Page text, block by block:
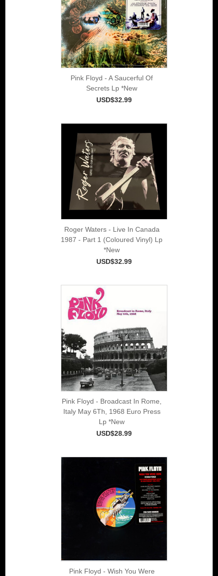
Pink Floyd - A Saucerful Of
Secrets Lp *New
USD$32.99
Roger Waters - Live In Canada
1987 - Part 1 (Coloured Vinyl) Lp
*New
USD$32.99
Pink Floyd - Broadcast In Rome,
Italy May 6Th, 1968 Euro Press
Lp *New
USD$28.99
Pink Floyd - Wish You Were